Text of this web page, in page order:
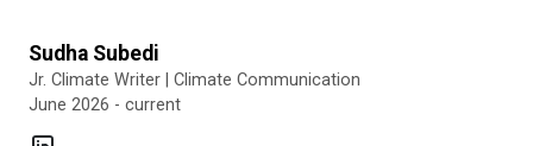
Sudha Subedi
Jr. Climate Writer | Climate Communication
June 2026 - current